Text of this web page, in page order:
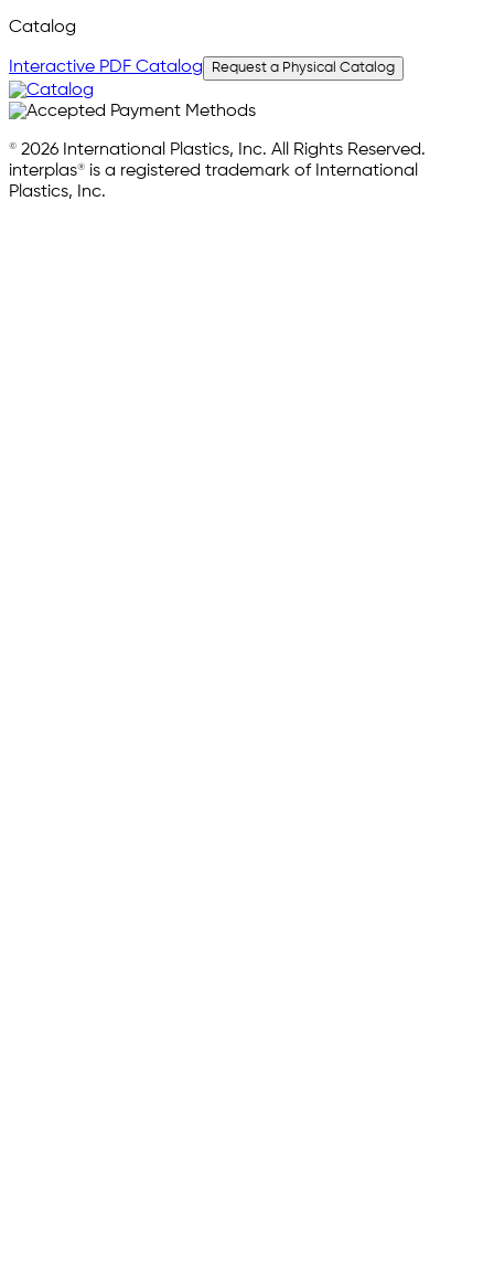
Catalog
Interactive PDF Catalog Request a Physical Catalog
© 2026 International Plastics, Inc. All Rights Reserved.
interplas® is a registered trademark of International
Plastics, Inc.